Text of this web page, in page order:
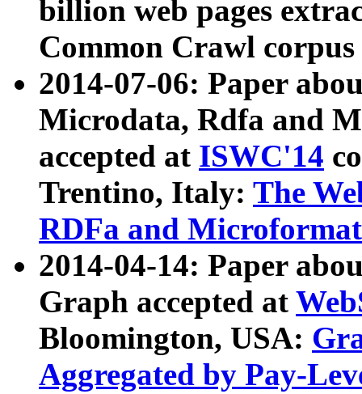
billion web pages
Common Crawl
2014-07-06: Paper
Microdata, Rdfa and
accepted at ISWC'14
Trentino, Italy: The
RDFa and Microformat
2014-04-14: Paper
Graph accepted at
Bloomington, USA:
Aggregated by Pay-